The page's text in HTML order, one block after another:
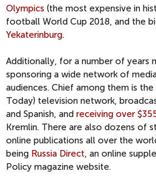
Olympics (the most expensive in
football World Cup 2018, and the
Yekaterinburg.
Additionally, for a number of years
sponsoring a wide network of
audiences. Chief among them is
Today) television network,
and Spanish, and receiving over
Kremlin. There are also dozens of
online publications all over the
being Russia Direct, an online
Policy magazine website.